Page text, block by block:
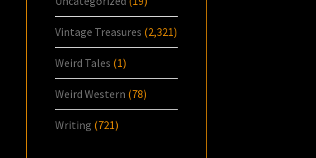
Vintage Treasures (2,321)
Weird Tales (1)
Weird Western (78)
Writing (721)